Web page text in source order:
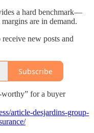
a hard benchmark—
are in demand.
new posts and
Subscribe
for a buyer
article-desjardins-group-